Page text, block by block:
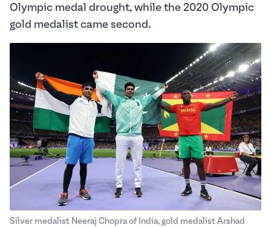
Olympic medal drought, while the 2020 Olympic
gold medalist came second.
Silver medalist Neeraj Chopra of India, gold medalist Arshad